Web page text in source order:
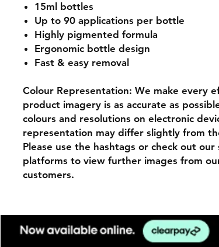
15ml bottles
Up to 90 applications per bottle
Highly pigmented formula
Ergonomic bottle design
Fast & easy removal
Colour Representation: We make every
product imagery is as accurate as
colours and resolutions on electronic
representation may differ slightly from
Please use the hashtags or check out our
platforms to view further images from
customers.